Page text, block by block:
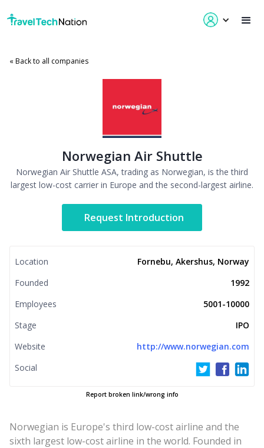
« Back to all companies
Norwegian Air Shuttle
Norwegian Air Shuttle ASA, trading as Norwegian, is the third
largest low-cost carrier in Europe and the second-largest airline.
Request Introduction
Norwegian is Europe's third low-cost airline and the
sixth largest low-cost airline in the world. Founded in
Location
Fornebu, Akershus, Norway
Founded
1992
Employees
5001-10000
Stage
IPO
Website
http://www.norwegian.com
Social
Report broken link/wrong info